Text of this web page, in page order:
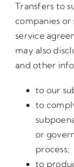
Transfers to
companies or
service
may also
and other
to our
to
or
process;
to